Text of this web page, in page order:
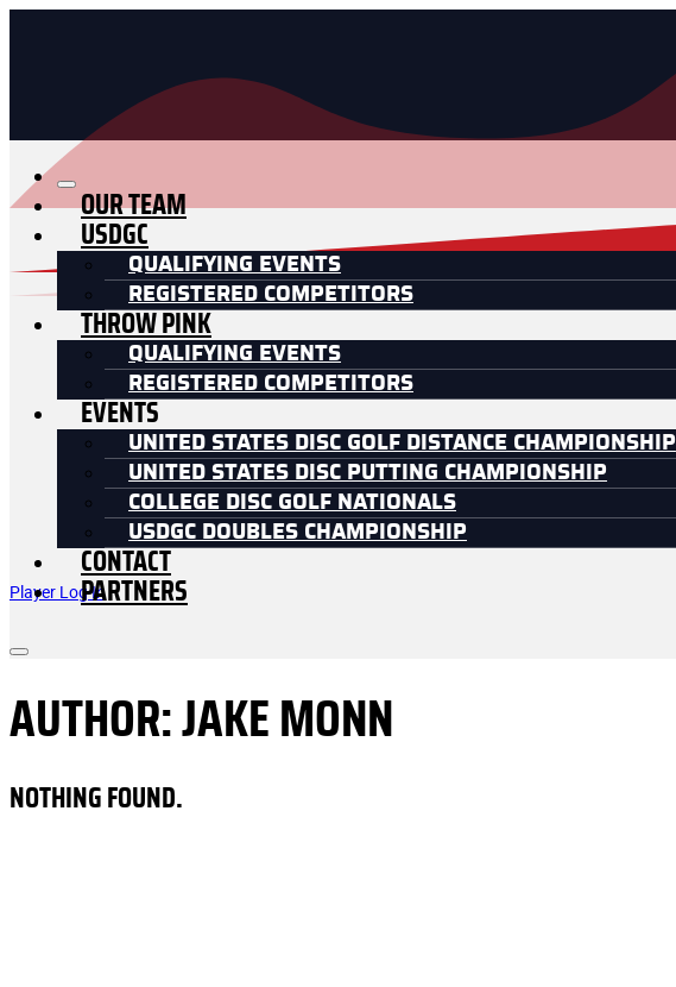
Player Log In
OUR TEAM
USDGC
QUALIFYING EVENTS
REGISTERED COMPETITORS
THROW PINK
QUALIFYING EVENTS
REGISTERED COMPETITORS
EVENTS
UNITED STATES DISC GOLF DISTANCE CHAMPIONSHIP
UNITED STATES DISC PUTTING CHAMPIONSHIP
COLLEGE DISC GOLF NATIONALS
USDGC DOUBLES CHAMPIONSHIP
CONTACT
PARTNERS
AUTHOR: JAKE MONN
NOTHING FOUND.